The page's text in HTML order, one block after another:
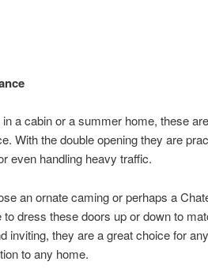
a cabin or a summer home, these
With the double opening they are
even handling heavy traffic.
an ornate caming or perhaps a
dress these doors up or down to
inviting, they are a great choice for
to any home.